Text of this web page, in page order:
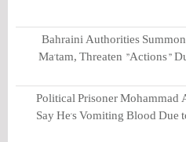
Bahraini Authorities
Ma'tam, Threaten "Actions"
Political Prisoner Mohammad
Say He's Vomiting Blood Due